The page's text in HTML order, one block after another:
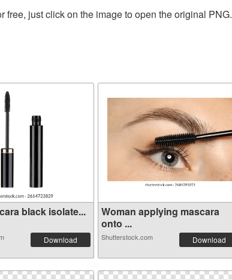
just click on the image to open the original PNG.
black isolate...
Download
Woman applying mascara
onto ...
Shutterstock.com Download